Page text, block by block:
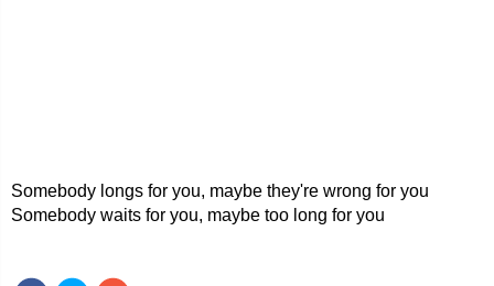
Somebody longs for you, maybe they're wrong for you
Somebody waits for you, maybe too long for you